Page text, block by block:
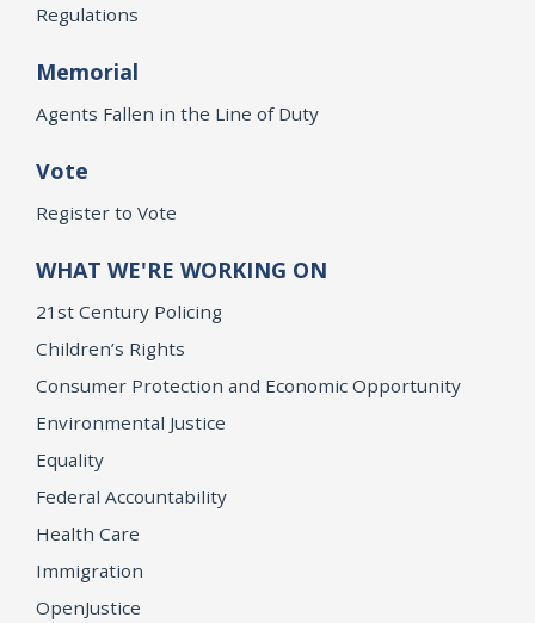
Regulations
Memorial
Agents Fallen in the Line of Duty
Vote
Register to Vote
WHAT WE'RE WORKING ON
21st Century Policing
Children’s Rights
Consumer Protection and Economic Opportunity
Environmental Justice
Equality
Federal Accountability
Health Care
Immigration
OpenJustice